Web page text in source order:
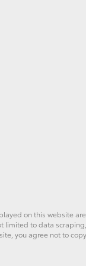
on this website
limited to data
you agree not to